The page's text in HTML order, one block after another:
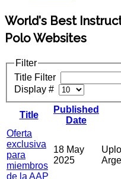
World's Best
Polo Websites
Filter
Title Filter
Display #
Title
Published
Date
Oferta
exclusiva
para
miembros
de la AAP
18 May
2025